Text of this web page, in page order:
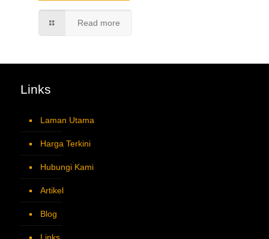
Read more
Links
Laman Utama
Harga Terkini
Hubungi Kami
Artikel
Blog